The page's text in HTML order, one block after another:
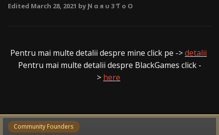
Edited March 28, 2021 by Ɲ α я υ 3 Ƭ o O
Pentru mai multe detalii despre mine click pe ->detalii
Pentru mai multe detalii despre BlackGames click -
> here
Community Founders